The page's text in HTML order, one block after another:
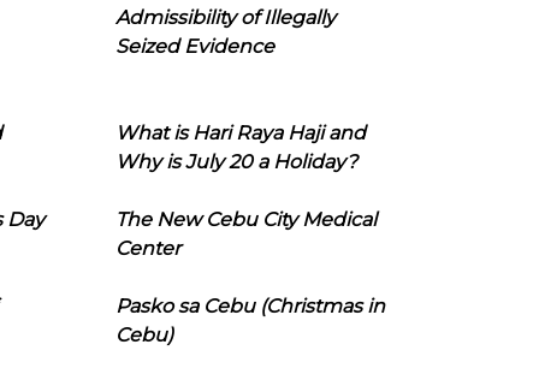
Admissibility of Illegally
Seized Evidence
What is Hari Raya Haji and
Why is July 20 a Holiday?
Day
The New Cebu City Medical
Center
Pasko sa Cebu (Christmas in
Cebu)